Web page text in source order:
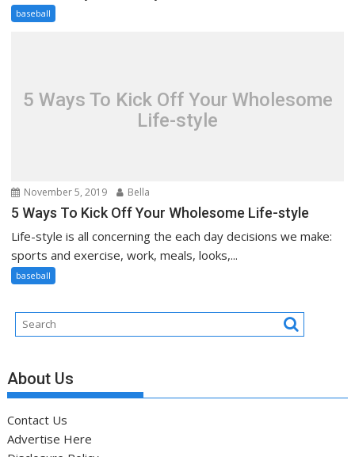
baseball
5 Ways To Kick Off Your Wholesome
Life-style
November 5, 2019 Bella
5 Ways To Kick Off Your Wholesome Life-style
Life-style is all concerning the each day decisions we make:
sports and exercise, work, meals, looks,...
baseball
About Us
Contact Us
Advertise Here